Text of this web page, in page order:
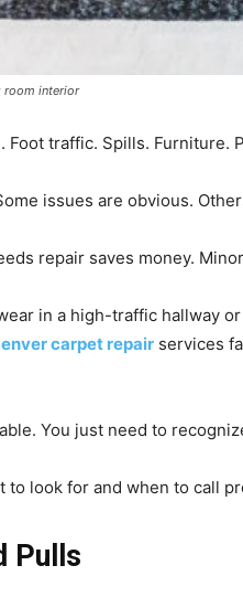
room interior
Foot traffic. Spills. Furniture.
issues are obvious.
repair saves money.
in a high-traffic hallway
carpet repair services
You just need to
to look for and when to call
Pulls